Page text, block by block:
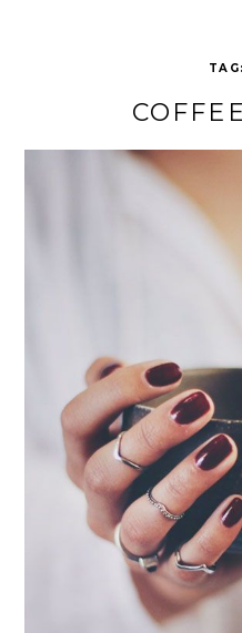
TAG: